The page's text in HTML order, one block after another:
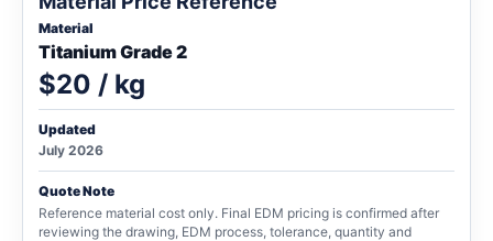
Material
Titanium Grade 2
$20 / kg
Updated
July 2026
Quote Note
Reference material cost only. Final EDM pricing is confirmed after
reviewing the drawing, EDM process, tolerance, quantity and